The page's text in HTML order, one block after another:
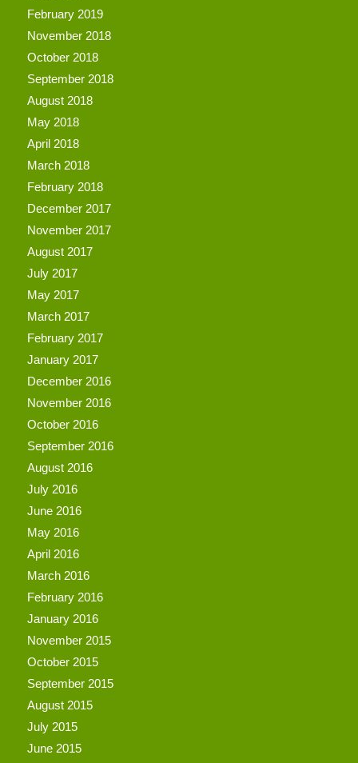
February 2019
November 2018
October 2018
September 2018
August 2018
May 2018
April 2018
March 2018
February 2018
December 2017
November 2017
August 2017
July 2017
May 2017
March 2017
February 2017
January 2017
December 2016
November 2016
October 2016
September 2016
August 2016
July 2016
June 2016
May 2016
April 2016
March 2016
February 2016
January 2016
November 2015
October 2015
September 2015
August 2015
July 2015
June 2015